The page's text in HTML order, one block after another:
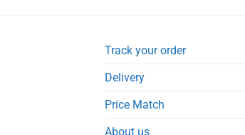
Track your order
Delivery
Price Match
About us